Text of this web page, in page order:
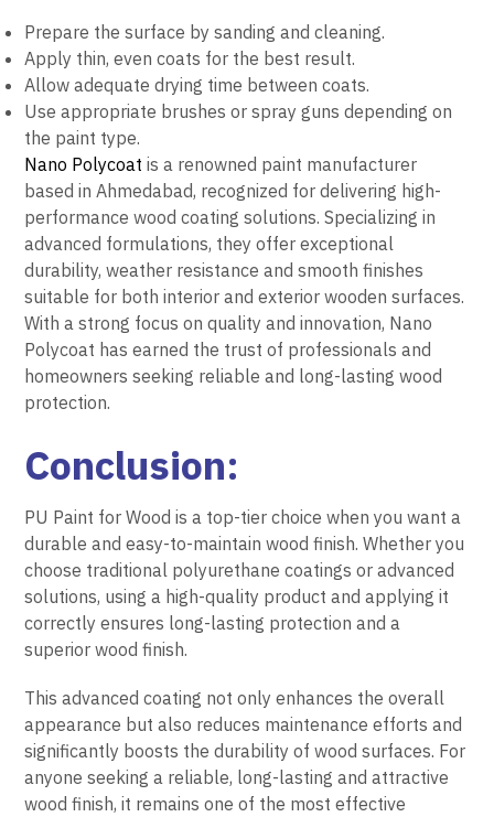
Prepare the surface by sanding and cleaning.
Apply thin, even coats for the best result.
Allow adequate drying time between coats.
Use appropriate brushes or spray guns depending on
the paint type.
Nano Polycoat is a renowned paint manufacturer
based in Ahmedabad, recognized for delivering high-
performance wood coating solutions. Specializing in
advanced formulations, they offer exceptional
durability, weather resistance and smooth finishes
suitable for both interior and exterior wooden surfaces.
With a strong focus on quality and innovation, Nano
Polycoat has earned the trust of professionals and
homeowners seeking reliable and long-lasting wood
protection.
Conclusion:
PU Paint for Wood is a top-tier choice when you want a
durable and easy-to-maintain wood finish. Whether you
choose traditional polyurethane coatings or advanced
solutions, using a high-quality product and applying it
correctly ensures long-lasting protection and a
superior wood finish.
This advanced coating not only enhances the overall
appearance but also reduces maintenance efforts and
significantly boosts the durability of wood surfaces. For
anyone seeking a reliable, long-lasting and attractive
wood finish, it remains one of the most effective